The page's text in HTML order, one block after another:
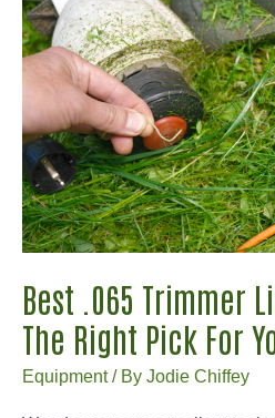
.095
Trimmer
Line:
Buying
Guide
Best .065 Trimmer
The Right Pick For
Equipment/ By Jodie Chiffey